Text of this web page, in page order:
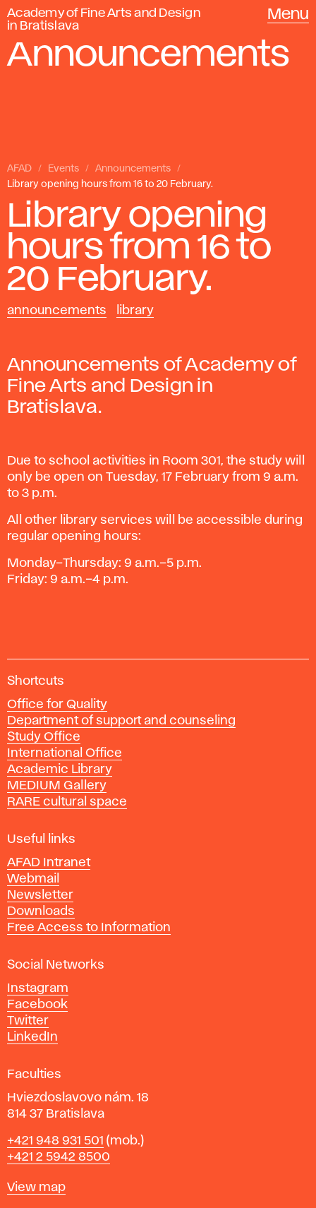
Academy of Fine Arts and Design
in Bratislava
Menu
Announcements
AFAD Events
Announcements
Library opening hours from 16 to 20 February.
Library opening
hours from 16 to
20 February.
announcements library
Announcements of Academy of
Fine Arts and Design in
Bratislava.
Due to school activities in Room 301, the study will
only be open on Tuesday, 17 February from 9 a.m.
to 3 p.m.
All other library services will be accessible during
regular opening hours:
Monday–Thursday: 9 a.m.–5 p.m.
Friday: 9 a.m.–4 p.m.
A
a
d
e
m
y
o
f
i
e
A
r
t
s
n
d
D
e
s
i
n
i
n
r
a
i
Shortcuts
Office for Quality
Department of support and counseling
Study Office
International Office
Academic Library
MEDIUM Gallery
RARE cultural space
Useful links
AFAD Intranet
Webmail
Newsletter
Downloads
Free Access to Information
Social Networks
Instagram
Facebook
Twitter
LinkedIn
Faculties
Hviezdoslavovo nám. 18
814 37 Bratislava
Phone
+421 948 931 501 (mob.)
+421 2 5942 8500
Map
View map